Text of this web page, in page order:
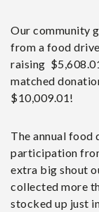
Our community
from a food
raising
matched
$10,009.01!
The annual
participation
extra big shout
collected more
stocked up just